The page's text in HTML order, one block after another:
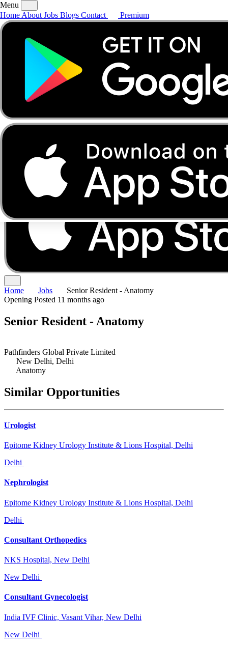
AboutJobsBlogs
Menu
Home About Jobs Blogs Contact Premium
Home Jobs
Senior Resident - Anatomy
Opening Posted 11 months ago
Senior Resident - Anatomy
Pathfinders Global Private Limited
New Delhi, Delhi
Anatomy
Similar Opportunities
Urologist
Epitome Kidney Urology Institute & Lions Hospital, Delhi
Delhi
Nephrologist
Epitome Kidney Urology Institute & Lions Hospital, Delhi
Delhi
Consultant Orthopedics
NKS Hospital, New Delhi
New Delhi
Consultant Gynecologist
India IVF Clinic, Vasant Vihar, New Delhi
New Delhi